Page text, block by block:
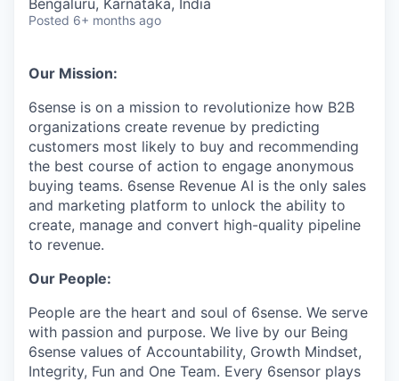
Bengaluru, Karnataka, India
Posted 6+ months ago
Our Mission:
6sense is on a mission to revolutionize how B2B
organizations create revenue by predicting
customers most likely to buy and recommending
the best course of action to engage anonymous
buying teams. 6sense Revenue AI is the only sales
and marketing platform to unlock the ability to
create, manage and convert high-quality pipeline
to revenue.
Our People:
People are the heart and soul of 6sense. We serve
with passion and purpose. We live by our Being
6sense values of Accountability, Growth Mindset,
Integrity, Fun and One Team. Every 6sensor plays